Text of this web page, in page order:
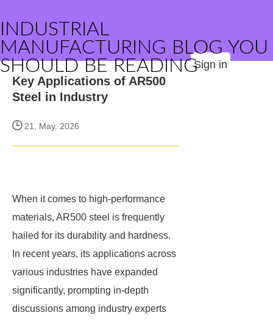
INDUSTRIAL
MANUFACTURING BLOG YOU
SHOULD BE READINGSign in
Key Applications of AR500
Steel in Industry
21, May. 2026
When it comes to high-performance
materials, AR500 steel is frequently
hailed for its durability and hardness.
In recent years, its applications across
various industries have expanded
significantly, prompting in-depth
discussions among industry experts